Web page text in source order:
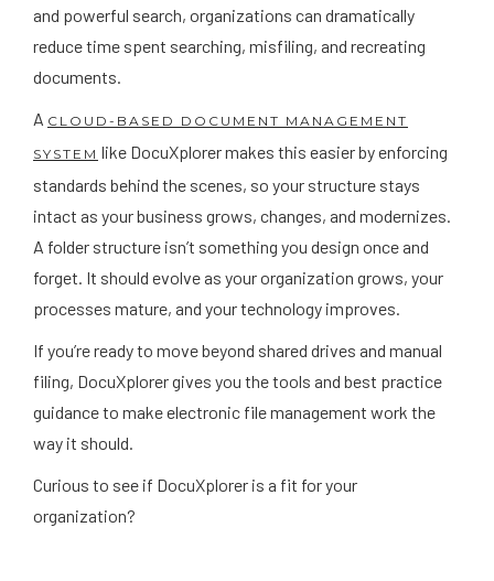
and powerful search, organizations can dramatically
reduce time spent searching, misfiling, and recreating
documents.
A CLOUD-BASED DOCUMENT MANAGEMENT
SYSTEM like DocuXplorer makes this easier by enforcing
standards behind the scenes, so your structure stays
intact as your business grows, changes, and modernizes.
A folder structure isn’t something you design once and
forget. It should evolve as your organization grows, your
processes mature, and your technology improves.
If you’re ready to move beyond shared drives and manual
filing, DocuXplorer gives you the tools and best practice
guidance to make electronic file management work the
way it should.
Curious to see if DocuXplorer is a fit for your
organization?